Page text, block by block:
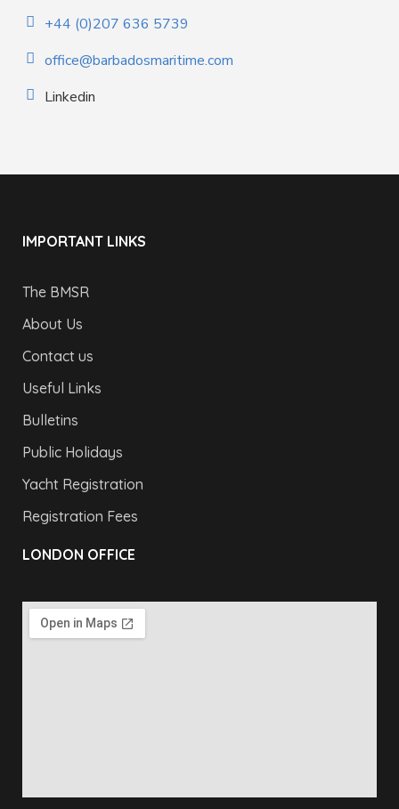
+44 (0)207 636 5739
office@barbadosmaritime.com
Linkedin
IMPORTANT LINKS
The BMSR
About Us
Contact us
Useful Links
Bulletins
Public Holidays
Yacht Registration
Registration Fees
LONDON OFFICE